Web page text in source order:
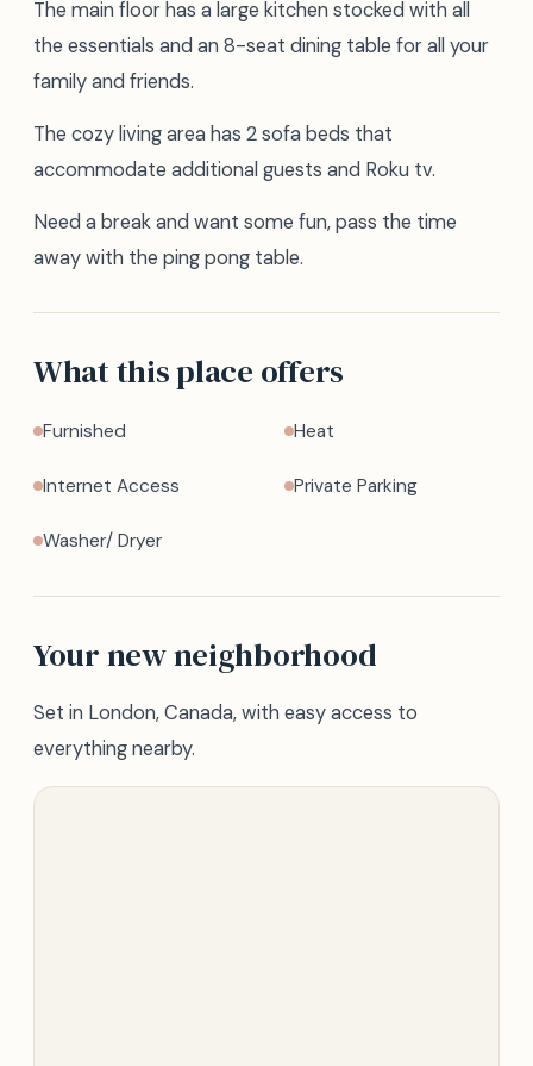
The main floor has a large kitchen stocked with all
the essentials and an 8-seat dining table for all your
family and friends.
The cozy living area has 2 sofa beds that
accommodate additional guests and Roku tv.
Need a break and want some fun, pass the time
away with the ping pong table.
What this place offers
Furnished Heat
Internet Access Private Parking
Washer/ Dryer
Your new neighborhood
Set in London, Canada, with easy access to
everything nearby.